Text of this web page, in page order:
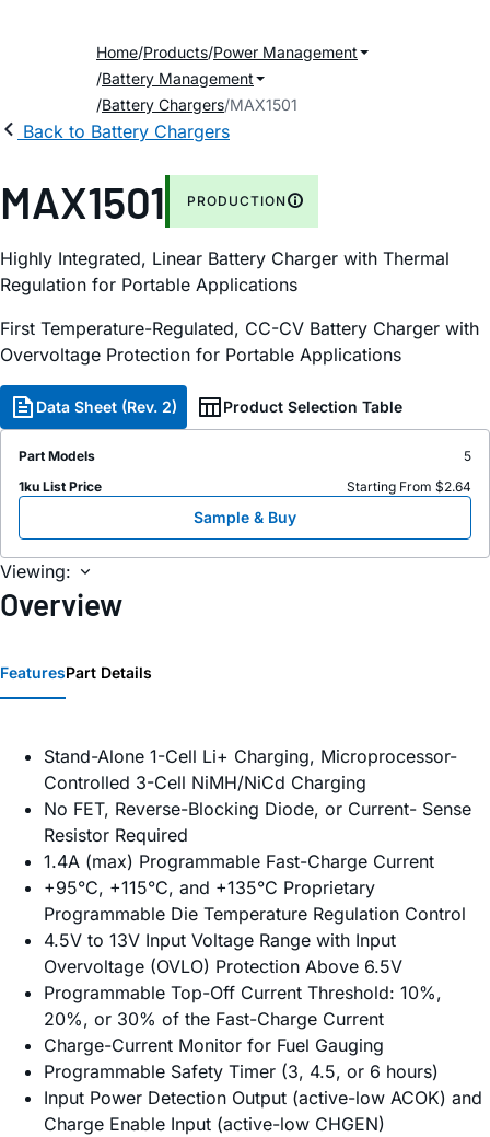
Home Products Power Management
Battery Management
Battery Chargers MAX1501
Back to Battery Chargers
MAX1501 PRODUCTION
Highly Integrated, Linear Battery Charger with Thermal
Regulation for Portable Applications
First Temperature-Regulated, CC-CV Battery Charger with
Overvoltage Protection for Portable Applications
Data Sheet (Rev. 2) Product Selection Table
Part Models
5
1ku List Price
Starting From $2.64
Sample & Buy
Viewing:
Overview
FeaturesPart Details
Stand-Alone 1-Cell Li+ Charging, Microprocessor-
Controlled 3-Cell NiMH/NiCd Charging
No FET, Reverse-Blocking Diode, or Current- Sense
Resistor Required
1.4A (max) Programmable Fast-Charge Current
+95°C, +115°C, and +135°C Proprietary
Programmable Die Temperature Regulation Control
4.5V to 13V Input Voltage Range with Input
Overvoltage (OVLO) Protection Above 6.5V
Programmable Top-Off Current Threshold: 10%,
20%, or 30% of the Fast-Charge Current
Charge-Current Monitor for Fuel Gauging
Programmable Safety Timer (3, 4.5, or 6 hours)
Input Power Detection Output (active-low ACOK) and
Charge Enable Input (active-low CHGEN)